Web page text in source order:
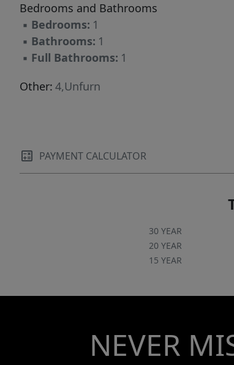
& fees apply)! Tenants pay ALL utilities!
PARKING: 1st space INCLUDED IN THE
Additional space - $150/monthly! Virtual
available upon request!
Bedrooms and Bathrooms
▪ Bedrooms: 1
▪ Bathrooms: 1
▪ Full Bathrooms: 1
Other: 4,Unfurn
PAYMENT CALCULATOR
30 YEAR
20 YEAR
15 YEAR
NEVER